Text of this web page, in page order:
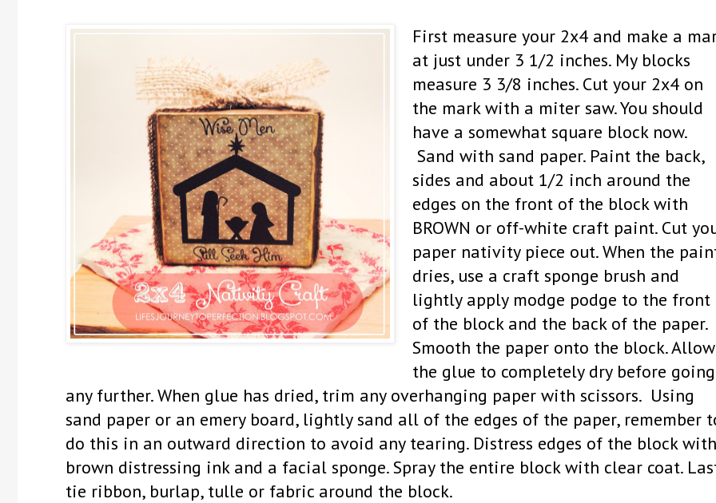
First measure your 2x4 and make a
at just under 3 1/2 inches. My blocks
measure 3 3/8 inches. Cut your 2x4 on
the mark with a miter saw. You should
have a somewhat square block now.
Sand with sand paper. Paint the back,
sides and about 1/2 inch around the
edges on the front of the block with
BROWN or off-white craft paint. Cut
paper nativity piece out. When the
dries, use a craft sponge brush and
lightly apply modge podge to the front
of the block and the back of the paper.
Smooth the paper onto the block. Allow
the glue to completely dry before going
any further. When glue has dried, trim any overhanging paper with scissors. Using
sand paper or an emery board, lightly sand all of the edges of the paper, remember
do this in an outward direction to avoid any tearing. Distress edges of the block with
brown distressing ink and a facial sponge. Spray the entire block with clear coat.
tie ribbon, burlap, tulle or fabric around the block.